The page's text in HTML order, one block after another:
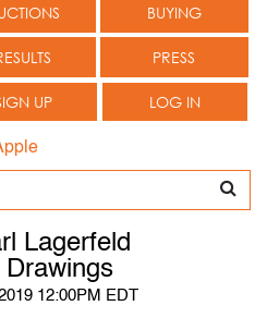
BUYING
PRESS
UP LOG IN
Lagerfeld
Drawings
12:00PM EDT